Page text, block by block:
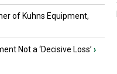
of Kuhns Equipment,
Not a ‘Decisive Loss’ ›